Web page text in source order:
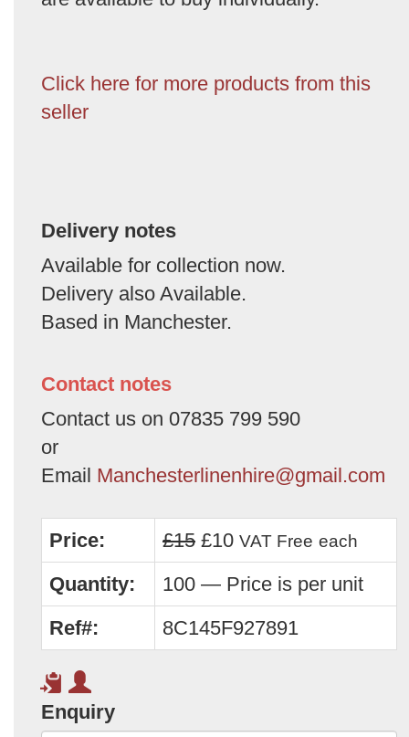
Click here for more products from this
seller
Delivery notes
Available for collection now.
Delivery also Available.
Based in Manchester.
Contact notes
Contact us on 07835 799 590
or
Email Manchesterlinenhire@gmail.com
Price: £15 £10 VAT Free each
Quantity:
100 — Price is per unit
Ref#:
8C145F927891
Enquiry